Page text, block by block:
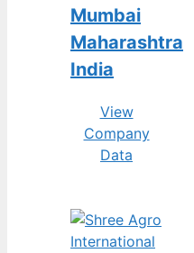
Mumbai
Maharashtra
India
View
Company
Data